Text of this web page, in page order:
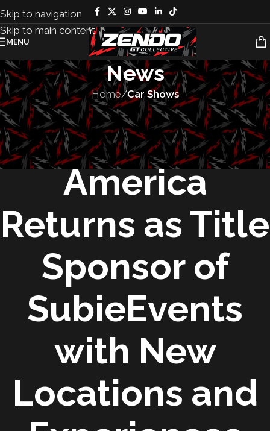
Skip to navigation
Skip to main content
MENU
News
Home/Car Shows
CAR SHOWS,EVENTS FEATURED,LIFESTYLE
Subaru of
America
Returns as Title
Sponsor of
SubieEvents
with New
Locations and